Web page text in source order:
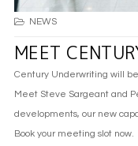
NEWS
MEET
Century Underwriting will
Meet Steve Sargeant and
developments, our new
Book your meeting slot now.